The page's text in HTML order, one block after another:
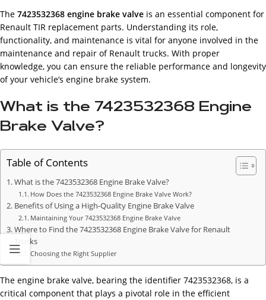
The 7423532368 engine brake valve is an essential component for
Renault TIR replacement parts. Understanding its role,
functionality, and maintenance is vital for anyone involved in the
maintenance and repair of Renault trucks. With proper
knowledge, you can ensure the reliable performance and longevity
of your vehicle’s engine brake system.
What is the 7423532368 Engine
Brake Valve?
Table of Contents
What is the 7423532368 Engine Brake Valve?
How Does the 7423532368 Engine Brake Valve Work?
Benefits of Using a High-Quality Engine Brake Valve
Maintaining Your 7423532368 Engine Brake Valve
Where to Find the 7423532368 Engine Brake Valve for Renault
Trucks
Choosing the Right Supplier
The engine brake valve, bearing the identifier 7423532368, is a
critical component that plays a pivotal role in the efficient